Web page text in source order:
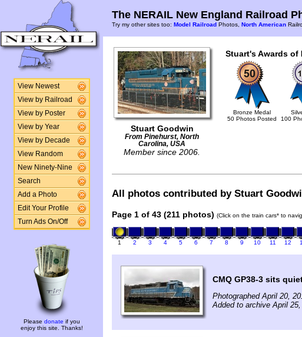
View Newest
View by Railroad
View by Poster
View by Year
View by Decade
View Random
New Ninety-Nine
Search
Add a Photo
Edit Your Profile
Turn Ads On/Off
Please donate if you
enjoy this site. Thanks!
The NERAIL New England Railroad
Try my other sites too: Model Railroad Photos, North American
Stuart Goodwin
From Pinehurst, North
Carolina, USA
Member since 2006.
Stuart's Awards of
Bronze Medal
50 Photos Posted
100
All photos contributed by Stuart
Page 1 of 43 (211 photos) (Click on the train cars* to
1 2 3 4 5 6 7 8 9 10 11 12
CMQ GP38-3 sits
Photographed April 20,
Added to archive April